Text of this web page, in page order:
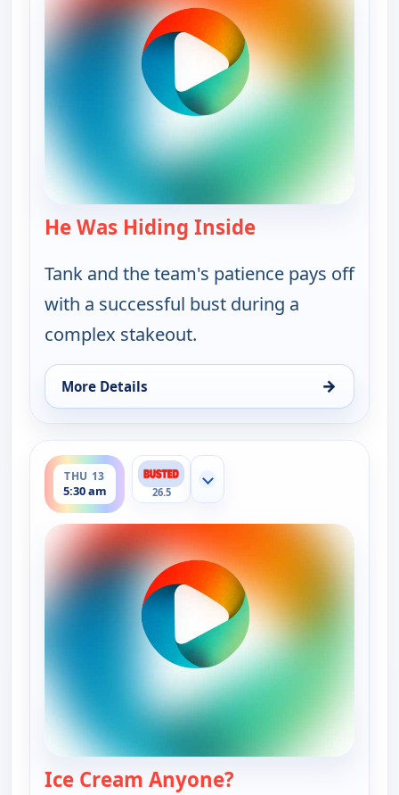
He Was Hiding Inside— Bounty Tank
Tank and the team's patience pays off
with a successful bust during a
complex stakeout.
More Details →
for Bounty Tank, Thu 13, 5:00 am
THU 13
5:30 am
ends 6:00 am
26.5
Show more channels
Ice Cream Anyone?